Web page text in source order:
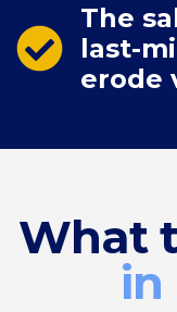
The
last-
erode
What
in